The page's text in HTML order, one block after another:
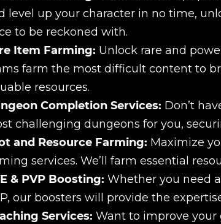
level up your character in no time,
to be reckoned with.
Item Farming: Unlock rare and
farm the most difficult content to
resources.
Completion Services: Don’t
challenging dungeons for you,
and Resource Farming: Maximize
services. We’ll farm essential
& PVP Boosting: Whether you need
our boosters will provide the
Services: Want to improve your